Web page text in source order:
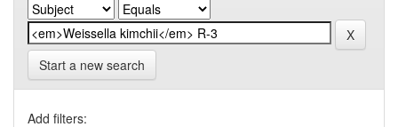
Start a new search
Add filters: